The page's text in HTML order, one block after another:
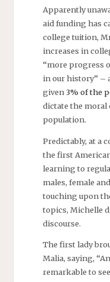
Apparently
aid funding has
college tuition,
increases in
“more progress
in our history” –
given 3% of the
dictate the moral
population.
Predictably, at a
the first
learning to
males, female
touching upon
topics, Michelle
discourse.
The first lady
Malia, saying,
remarkable to